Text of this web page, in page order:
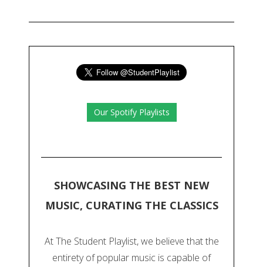
Our Spotify Playlists
SHOWCASING THE BEST NEW
MUSIC, CURATING THE CLASSICS
At The Student Playlist, we believe that the
entirety of popular music is capable of